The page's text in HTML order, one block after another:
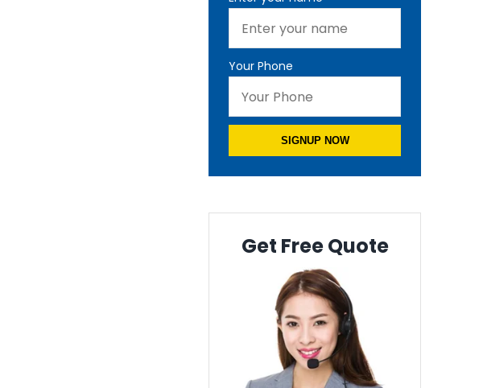
Your Phone
SIGNUP NOW
Get Free Quote